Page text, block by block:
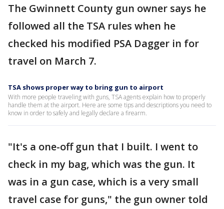
The Gwinnett County gun owner says he
followed all the TSA rules when he
checked his modified PSA Dagger in for
travel on March 7.
TSA shows proper way to bring gun to airport
With more people traveling with guns, TSA agents explain how to properly
handle them at the airport. Here are some tips and descriptions you need to
know in order to safely and legally declare a firearm.
"It's a one-off gun that I built. I went to
check in my bag, which was the gun. It
was in a gun case, which is a very small
travel case for guns," the gun owner told